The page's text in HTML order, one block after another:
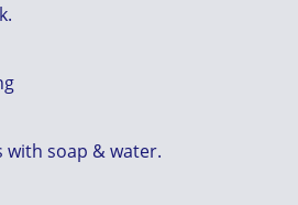
with soap & water.